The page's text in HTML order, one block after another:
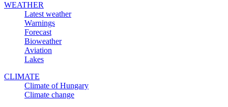
WEATHER
Latest weather
Warnings
Forecast
Bioweather
Aviation
Lakes
CLIMATE
Climate of Hungary
Climate change